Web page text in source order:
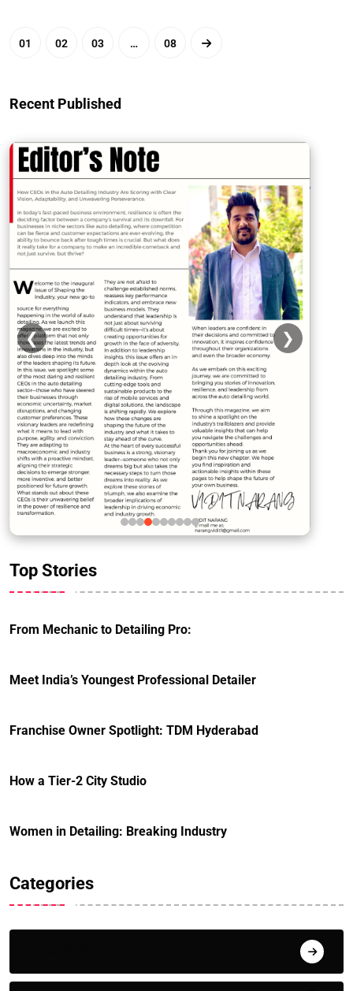
01 02 03 … 08
Recent Published
❮ ❯
Top Stories
From Mechanic to Detailing Pro:
Meet India’s Youngest Professional Detailer
Franchise Owner Spotlight: TDM Hyderabad
How a Tier-2 City Studio
Women in Detailing: Breaking Industry
Categories